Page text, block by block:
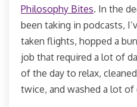
Philosophy Bites. In the
been taking in podcasts,
taken flights, hopped a
job that required a lot of
of the day to relax,
twice, and washed a lot of